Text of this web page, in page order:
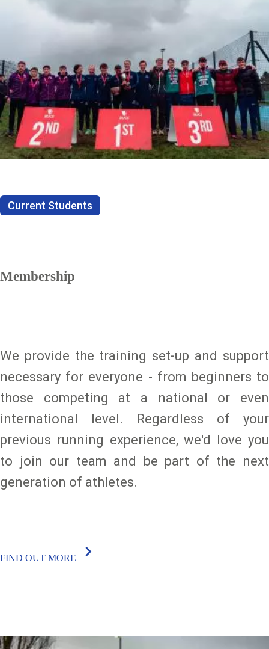
Current Students
Membership
We provide the training set-up and support
necessary for everyone - from beginners to
those competing at a national or even
international level. Regardless of your
previous running experience, we'd love you
to join our team and be part of the next
generation of athletes.
FIND OUT MORE chevron_right